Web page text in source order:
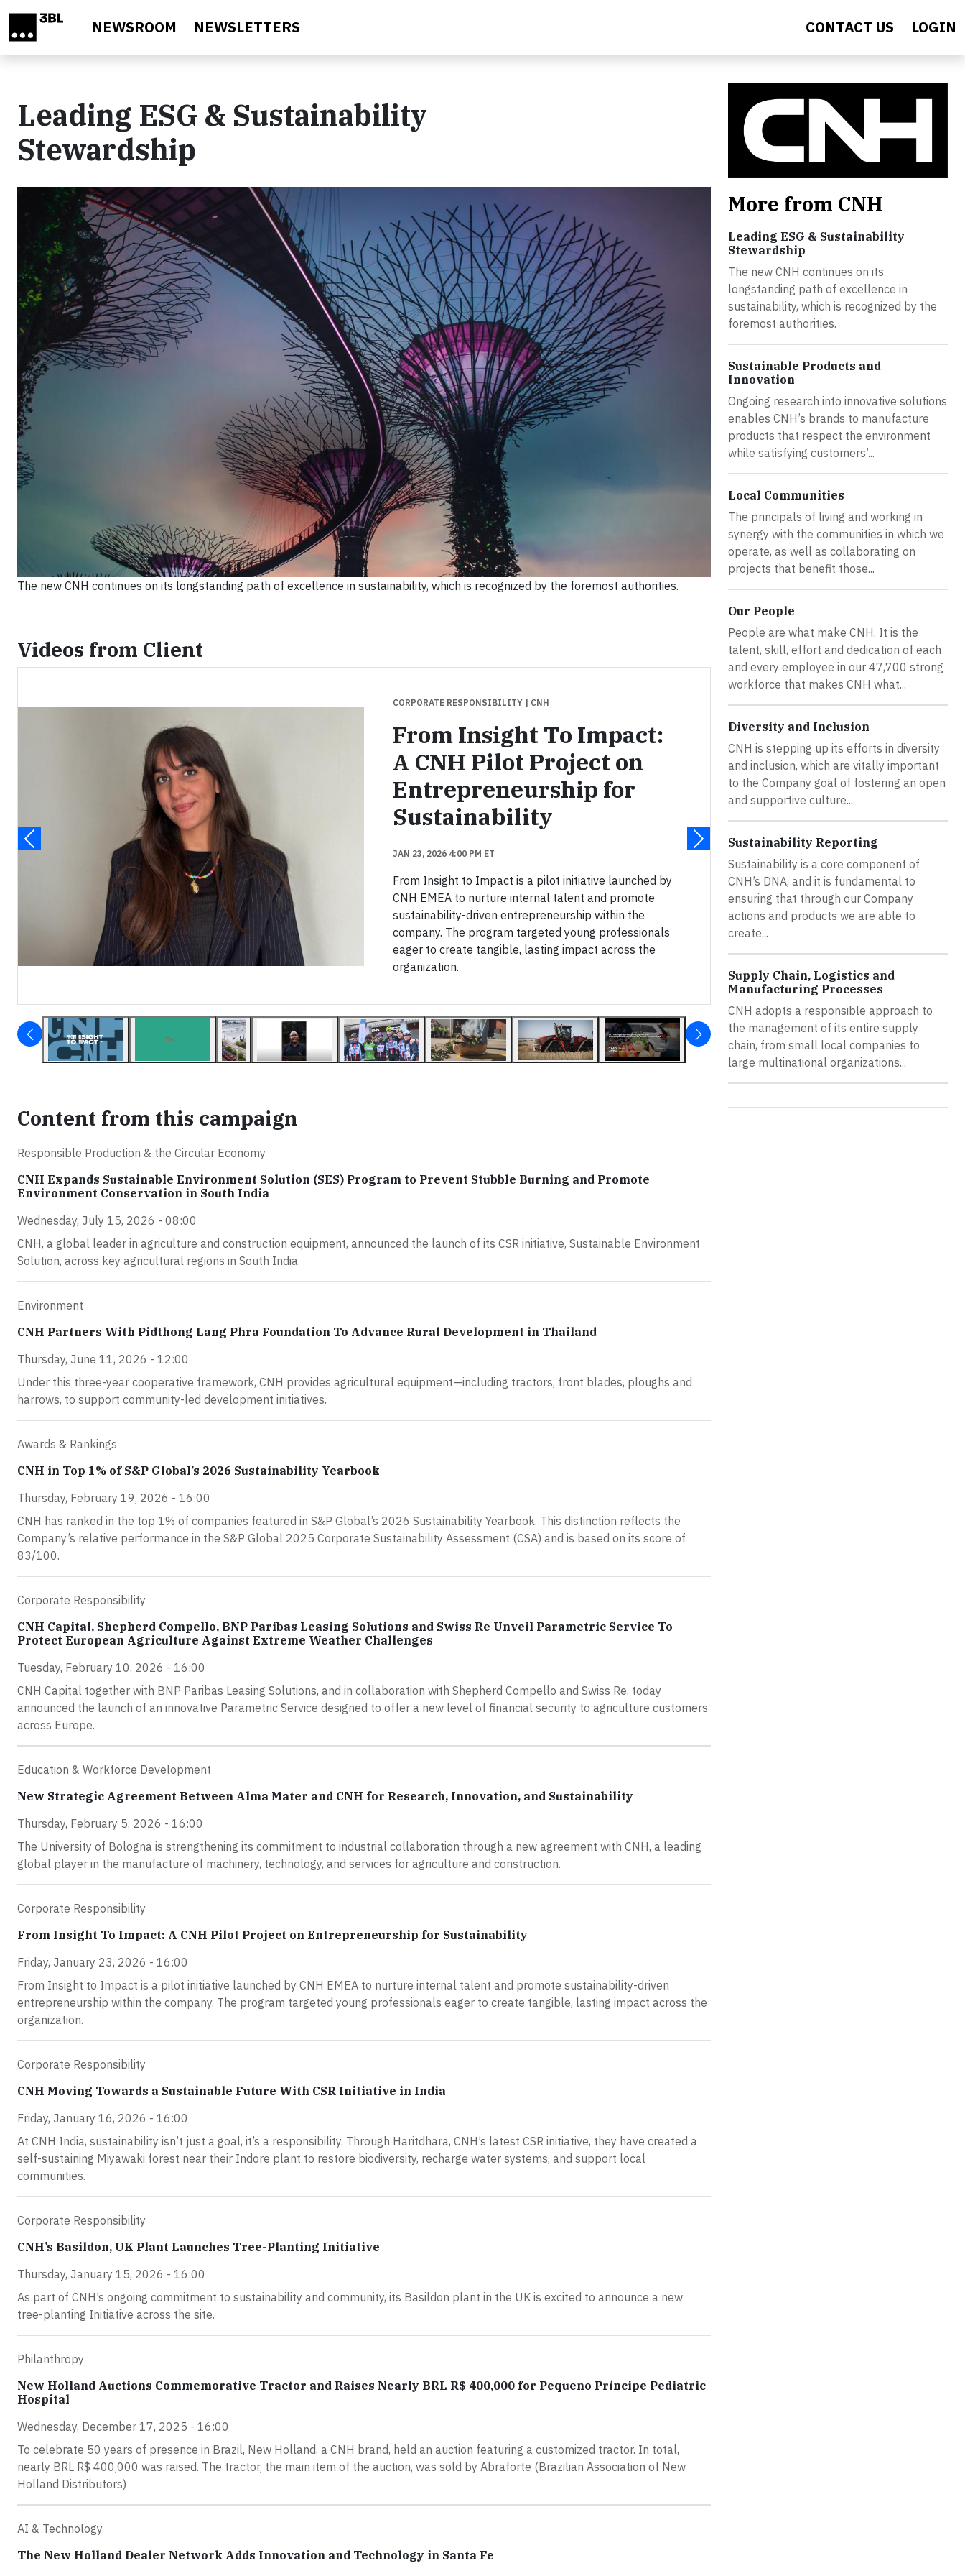
NEWSROOM NEWSLETTERS CONTACT US LOGIN
Leading ESG & Sustainability
Stewardship
The new CNH continues on its longstanding path of excellence in sustainability, which is recognized by the foremost authorities.
Videos from Client
CORPORATE RESPONSIBILITY | CNH
From Insight To Impact:
A CNH Pilot Project on
Entrepreneurship for
Sustainability
JAN 23, 2026 4:00 PM ET
From Insight to Impact is a pilot initiative launched by
CNH EMEA to nurture internal talent and promote
sustainability-driven entrepreneurship within the
company. The program targeted young professionals
eager to create tangible, lasting impact across the
organization.
Content from this campaign
Responsible Production & the Circular Economy
CNH Expands Sustainable Environment Solution (SES) Program to Prevent Stubble Burning and Promote
Environment Conservation in South India
Wednesday, July 15, 2026 - 08:00
CNH, a global leader in agriculture and construction equipment, announced the launch of its CSR initiative, Sustainable Environment
Solution, across key agricultural regions in South India.
Environment
CNH Partners With Pidthong Lang Phra Foundation To Advance Rural Development in Thailand
Thursday, June 11, 2026 - 12:00
Under this three-year cooperative framework, CNH provides agricultural equipment—including tractors, front blades, ploughs and
harrows, to support community-led development initiatives.
Awards & Rankings
CNH in Top 1% of S&P Global’s 2026 Sustainability Yearbook
Thursday, February 19, 2026 - 16:00
CNH has ranked in the top 1% of companies featured in S&P Global’s 2026 Sustainability Yearbook. This distinction reflects the
Company’s relative performance in the S&P Global 2025 Corporate Sustainability Assessment (CSA) and is based on its score of
83/100.
Corporate Responsibility
CNH Capital, Shepherd Compello, BNP Paribas Leasing Solutions and Swiss Re Unveil Parametric Service To
Protect European Agriculture Against Extreme Weather Challenges
Tuesday, February 10, 2026 - 16:00
CNH Capital together with BNP Paribas Leasing Solutions, and in collaboration with Shepherd Compello and Swiss Re, today
announced the launch of an innovative Parametric Service designed to offer a new level of financial security to agriculture customers
across Europe.
Education & Workforce Development
New Strategic Agreement Between Alma Mater and CNH for Research, Innovation, and Sustainability
Thursday, February 5, 2026 - 16:00
The University of Bologna is strengthening its commitment to industrial collaboration through a new agreement with CNH, a leading
global player in the manufacture of machinery, technology, and services for agriculture and construction.
Corporate Responsibility
From Insight To Impact: A CNH Pilot Project on Entrepreneurship for Sustainability
Friday, January 23, 2026 - 16:00
From Insight to Impact is a pilot initiative launched by CNH EMEA to nurture internal talent and promote sustainability-driven
entrepreneurship within the company. The program targeted young professionals eager to create tangible, lasting impact across the
organization.
Corporate Responsibility
CNH Moving Towards a Sustainable Future With CSR Initiative in India
Friday, January 16, 2026 - 16:00
At CNH India, sustainability isn’t just a goal, it’s a responsibility. Through Haritdhara, CNH’s latest CSR initiative, they have created a
self-sustaining Miyawaki forest near their Indore plant to restore biodiversity, recharge water systems, and support local
communities.
Corporate Responsibility
CNH’s Basildon, UK Plant Launches Tree-Planting Initiative
Thursday, January 15, 2026 - 16:00
As part of CNH’s ongoing commitment to sustainability and community, its Basildon plant in the UK is excited to announce a new
tree-planting Initiative across the site.
Philanthropy
New Holland Auctions Commemorative Tractor and Raises Nearly BRL R$ 400,000 for Pequeno Príncipe Pediatric
Hospital
Wednesday, December 17, 2025 - 16:00
To celebrate 50 years of presence in Brazil, New Holland, a CNH brand, held an auction featuring a customized tractor. In total,
nearly BRL R$ 400,000 was raised. The tractor, the main item of the auction, was sold by Abraforte (Brazilian Association of New
Holland Distributors)
AI & Technology
The New Holland Dealer Network Adds Innovation and Technology in Santa Fe
More from CNH
Leading ESG & Sustainability
Stewardship
The new CNH continues on its
longstanding path of excellence in
sustainability, which is recognized by the
foremost authorities.
Sustainable Products and
Innovation
Ongoing research into innovative solutions
enables CNH’s brands to manufacture
products that respect the environment
while satisfying customers’...
Local Communities
The principals of living and working in
synergy with the communities in which we
operate, as well as collaborating on
projects that benefit those...
Our People
People are what make CNH. It is the
talent, skill, effort and dedication of each
and every employee in our 47,700 strong
workforce that makes CNH what...
Diversity and Inclusion
CNH is stepping up its efforts in diversity
and inclusion, which are vitally important
to the Company goal of fostering an open
and supportive culture...
Sustainability Reporting
Sustainability is a core component of
CNH’s DNA, and it is fundamental to
ensuring that through our Company
actions and products we are able to
create...
Supply Chain, Logistics and
Manufacturing Processes
CNH adopts a responsible approach to
the management of its entire supply
chain, from small local companies to
large multinational organizations...